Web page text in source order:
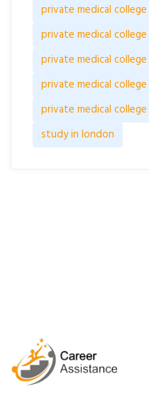
private medical
private medical college
private medical
private medical
private medical
study in london